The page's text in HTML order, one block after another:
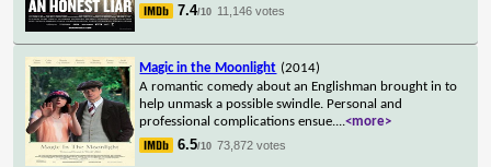
7.4/10 11,146 votes
Magic in the Moonlight (2014)
A romantic comedy about an Englishman brought in to
help unmask a possible swindle. Personal and
professional complications ensue....<more>
6.5/10 73,872 votes